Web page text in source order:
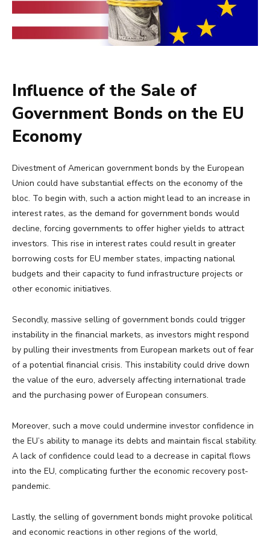
Influence of the Sale of
Government Bonds on the EU
Economy
Divestment of American government bonds by the European
Union could have substantial effects on the economy of the
bloc. To begin with, such a action might lead to an increase in
interest rates, as the demand for government bonds would
decline, forcing governments to offer higher yields to attract
investors. This rise in interest rates could result in greater
borrowing costs for EU member states, impacting national
budgets and their capacity to fund infrastructure projects or
other economic initiatives.
Secondly, massive selling of government bonds could trigger
instability in the financial markets, as investors might respond
by pulling their investments from European markets out of fear
of a potential financial crisis. This instability could drive down
the value of the euro, adversely affecting international trade
and the purchasing power of European consumers.
Moreover, such a move could undermine investor confidence in
the EU’s ability to manage its debts and maintain fiscal stability.
A lack of confidence could lead to a decrease in capital flows
into the EU, complicating further the economic recovery post-
pandemic.
Lastly, the selling of government bonds might provoke political
and economic reactions in other regions of the world,